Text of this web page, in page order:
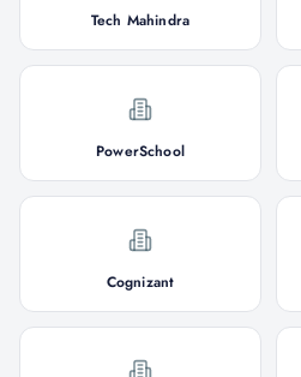
Tech Mahindra
PowerSchool
Cognizant